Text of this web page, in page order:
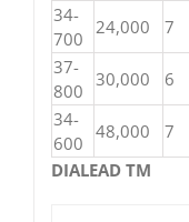
34-
700
24,000 7
37-
800
30,000 6
34-
600
48,000 7
DIALEAD TM